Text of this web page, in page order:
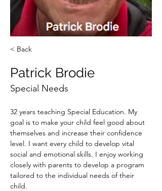
< Back
Patrick Brodie
Special Needs
32 years teaching Special Education. My
goal is to make your child feel good about
themselves and increase their confidence
level. I want every child to develop vital
social and emotional skills. I enjoy working
closely with parents to develop a program
tailored to the individual needs of their
child.